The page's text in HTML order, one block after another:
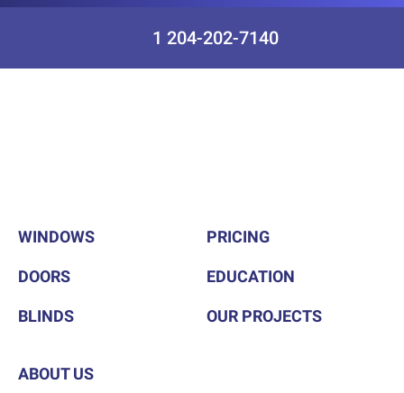
1 204-202-7140
WINDOWS
DOORS
BLINDS
PRICING
EDUCATION
OUR PROJECTS
ABOUT US